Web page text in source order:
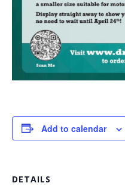
Add to calendar
DETAILS